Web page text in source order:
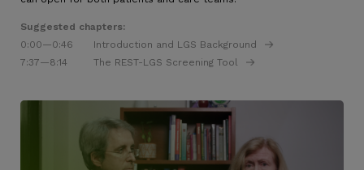
Suggested chapters:
0:00—0:46
Introduction and LGS Background
7:37—8:14 The REST-LGS Screening Tool